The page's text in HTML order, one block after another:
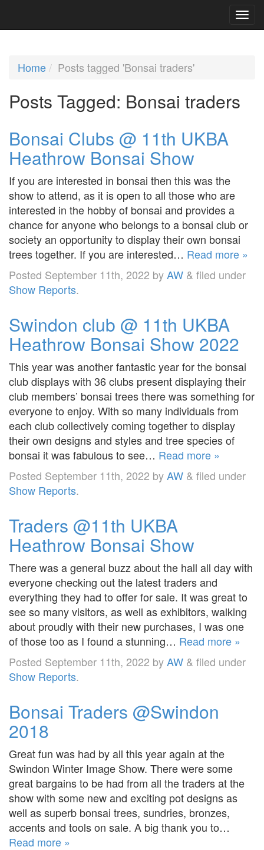
Home Posts tagged 'Bonsai traders'
Posts Tagged: Bonsai traders
Bonsai Clubs @ 11th UKBA
Heathrow Bonsai Show
If you are interested in bonsai then this was the
show to attend, as it is open to all those who are
interested in the hobby of bonsai and provides a
chance for anyone who belongs to a bonsai club or
society an opportunity to display their own bonsai
trees together. If you are interested… Read more »
Posted September 11th, 2022 byAW & filed under
Show Reports.
Swindon club @ 11th UKBA
Heathrow Bonsai Show 2022
This year was another fantastic year for the bonsai
club displays with 36 clubs present displaying their
club members’ bonsai trees there was something for
everyone to enjoy. With so many individuals from
each club collectively coming together to display
their own designs and styles and tree species of
bonsai it was fabulous to see… Read more »
Posted September 11th, 2022 byAW & filed under
Show Reports.
Traders @11th UKBA
Heathrow Bonsai Show
There was a general buzz about the hall all day with
everyone checking out the latest traders and
everything they had to offer for sale. It was great to
see so many visitors, as well as exhibitors, walking
about proudly with their new purchases, I was one
of those too as I found a stunning… Read more »
Posted September 11th, 2022 byAW & filed under
Show Reports.
Bonsai Traders @Swindon
2018
Great fun was had by all this year again at the
Swindon Winter Image Show. There were some
great bargains to be had from all the traders at the
show with some new and exciting pot designs as
well as superb bonsai trees, sundries, bronzes,
accents and tools on sale. A big thank you to…
Read more »